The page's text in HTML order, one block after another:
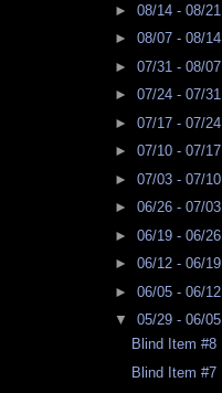
► 08/14 - 08/21
► 08/07 - 08/14
► 07/31 - 08/07
► 07/24 - 07/31
► 07/17 - 07/24
► 07/10 - 07/17
► 07/03 - 07/10
► 06/26 - 07/03
► 06/19 - 06/26
► 06/12 - 06/19
► 06/05 - 06/12
▼ 05/29 - 06/05
Blind Item #8
Blind Item #7